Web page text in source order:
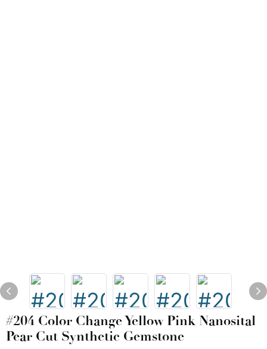
#204 Color Change Yellow Pink Nanosital
Pear Cut Synthetic Gemstone